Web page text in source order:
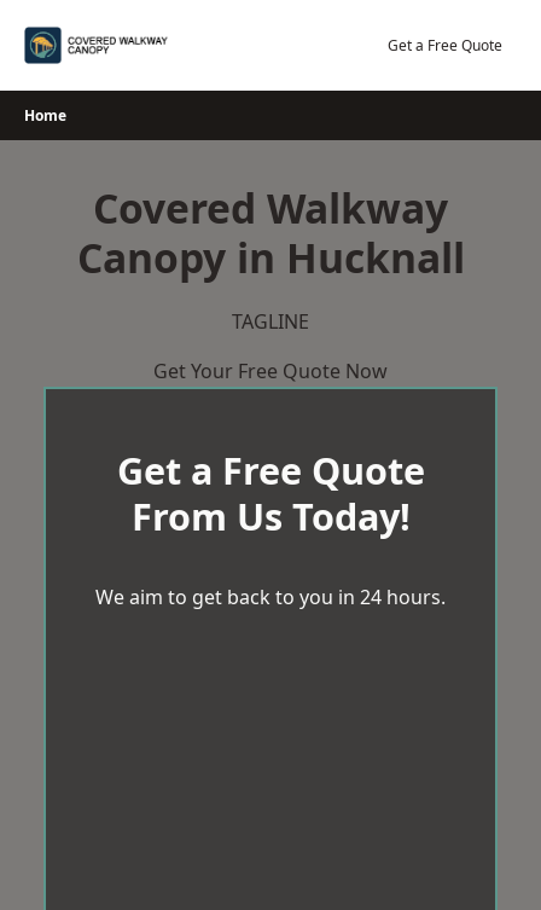
Get a Free Quote
Home
Covered Walkway
Canopy in Hucknall
TAGLINE
Get Your Free Quote Now
Get a Free Quote
From Us Today!
We aim to get back to you in 24 hours.